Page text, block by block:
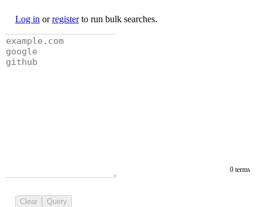
Log in orregisterto run bulk searches.
0 terms
Clear Query